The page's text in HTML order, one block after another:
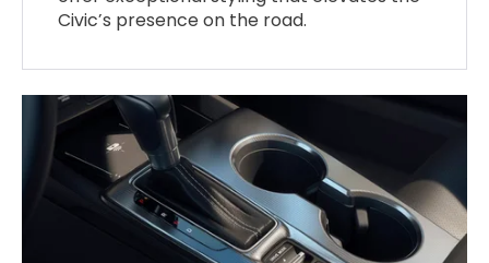
Civic’s presence on the road.